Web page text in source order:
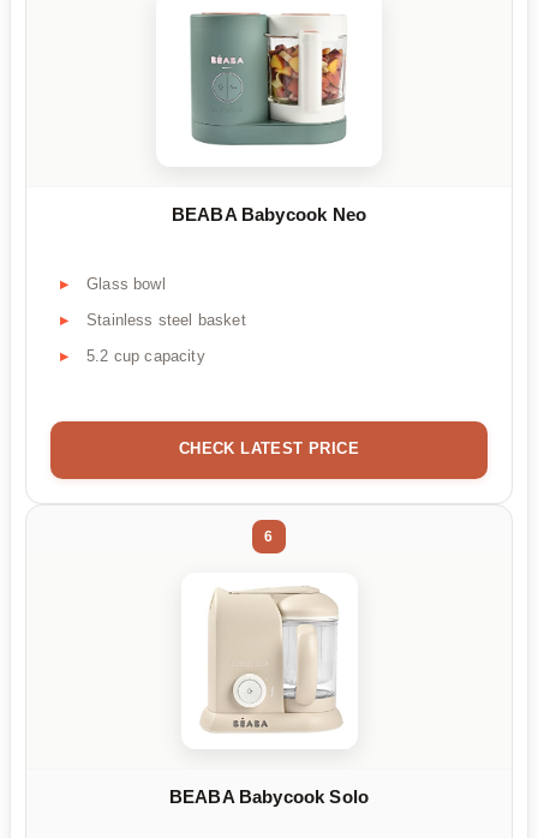
BEABA Babycook Neo
Glass bowl
Stainless steel basket
5.2 cup capacity
CHECK LATEST PRICE
6
BEABA Babycook Solo